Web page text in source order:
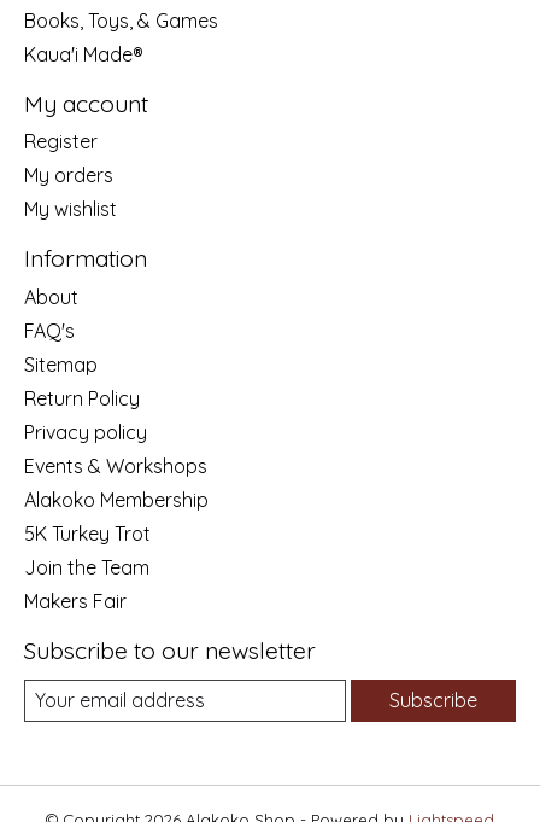
Books, Toys, & Games
Kaua'i Made®
My account
Register
My orders
My wishlist
Information
About
FAQ's
Sitemap
Return Policy
Privacy policy
Events & Workshops
Alakoko Membership
5K Turkey Trot
Join the Team
Makers Fair
Subscribe to our newsletter
Subscribe